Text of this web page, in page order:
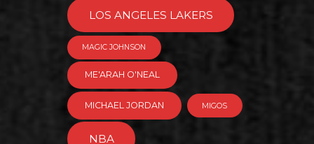
LOS ANGELES LAKERS
MAGIC JOHNSON
ME'ARAH O'NEAL
MICHAEL JORDAN MIGOS
NBA